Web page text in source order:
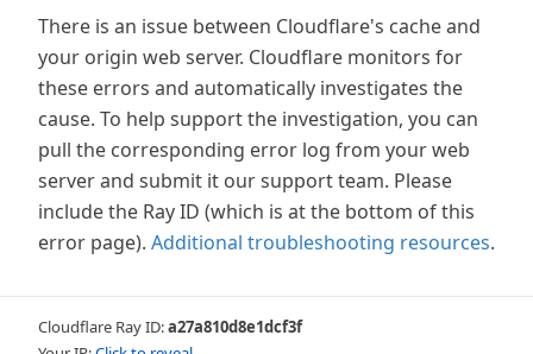
There is an issue between Cloudflare's cache and
your origin web server. Cloudflare monitors for
these errors and automatically investigates the
cause. To help support the investigation, you can
pull the corresponding error log from your web
server and submit it our support team. Please
include the Ray ID (which is at the bottom of this
error page). Additional troubleshooting resources.
Cloudflare Ray ID:a27a810d8e1dcf3f